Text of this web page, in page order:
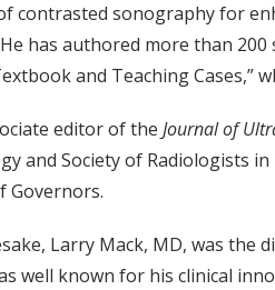
contrasted sonography for
has authored more than
and Teaching Cases,”
editor of the Journal of
and Society of Radiologists
Governors.
Larry Mack, MD, was
well known for his clinical